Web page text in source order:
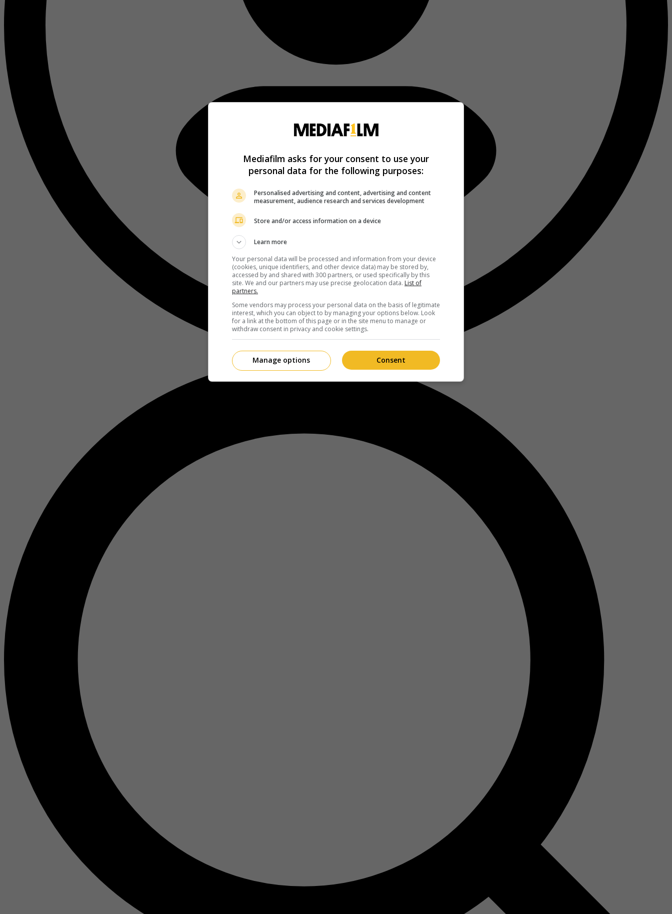
Mediafilm asks for your consent to use your
personal data for the following purposes:
Personalised advertising and content, advertising and content
measurement, audience research and services development
Store and/or access information on a device
Learn more
Your personal data will be processed and information from your device
(cookies, unique identifiers, and other device data) may be stored by,
accessed by and shared with 300 partners, or used specifically by this
site. We and our partners may use precise geolocation data. List of
partners.
Some vendors may process your personal data on the basis of legitimate
interest, which you can object to by managing your options below. Look
for a link at the bottom of this page or in the site menu to manage or
withdraw consent in privacy and cookie settings.
Consent
Manage options